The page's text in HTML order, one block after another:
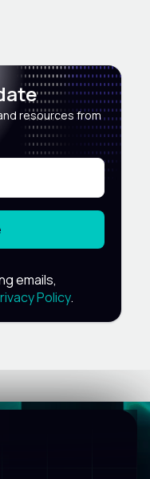
resources from
emails,
Policy.